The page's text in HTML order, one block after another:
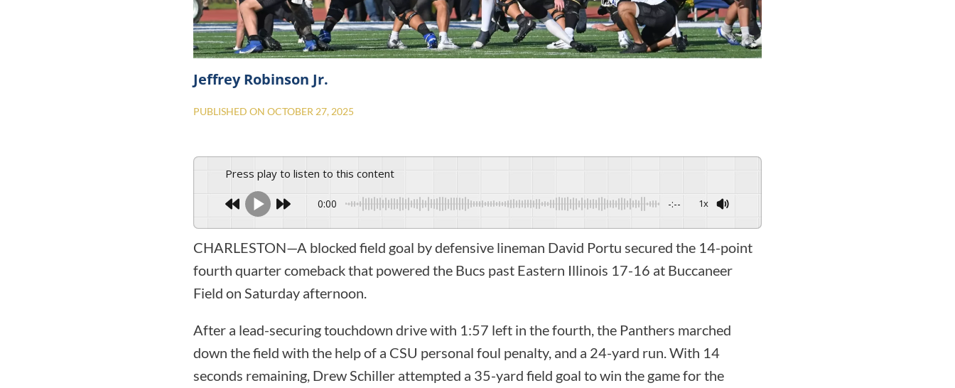
Jeffrey Robinson Jr.
PUBLISHED ON OCTOBER 27, 2025
Press play to listen to this content
0:00 -:-- 1x
CHARLESTON—A blocked field goal by defensive lineman David Portu secured the 14-point
fourth quarter comeback that powered the Bucs past Eastern Illinois 17-16 at Buccaneer
Field on Saturday afternoon.
After a lead-securing touchdown drive with 1:57 left in the fourth, the Panthers marched
down the field with the help of a CSU personal foul penalty, and a 24-yard run. With 14
seconds remaining, Drew Schiller attempted a 35-yard field goal to win the game for the